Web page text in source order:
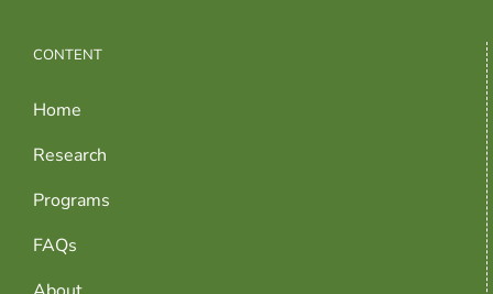
CONTENT
Home
Research
Programs
FAQs